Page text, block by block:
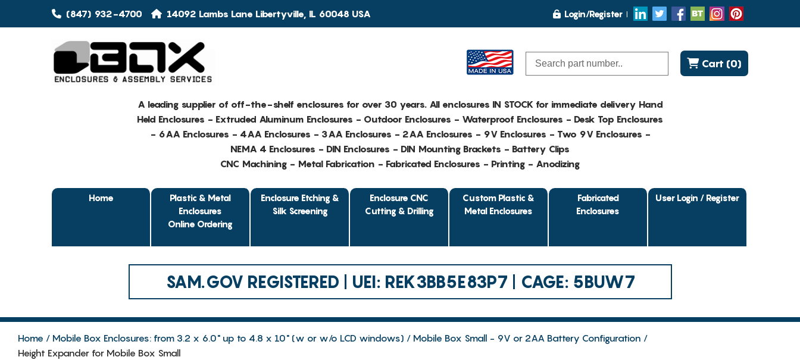
(847) 932-4700 14092 Lambs Lane Libertyville, IL 60048 USA Login/Register
Cart (0)
A leading supplier of off-the-shelf enclosures for over 30 years. All enclosures IN STOCK for immediate delivery Hand
Held Enclosures - Extruded Aluminum Enclosures - Outdoor Enclosures - Waterproof Enclosures - Desk Top Enclosures
- 6AA Enclosures - 4AA Enclosures - 3AA Enclosures - 2AA Enclosures - 9V Enclosures - Two 9V Enclosures -
NEMA 4 Enclosures - DIN Enclosures - DIN Mounting Brackets - Battery Clips
CNC Machining - Metal Fabrication - Fabricated Enclosures - Printing - Anodizing
Home
Plastic & Metal
Enclosures
Online Ordering
Enclosure Etching &
Silk Screening
Enclosure CNC
Cutting & Drilling
Custom Plastic &
Metal Enclosures
Fabricated
Enclosures
User Login / Register
SAM.GOV REGISTERED | UEI: REK3BB5E83P7 | CAGE: 5BUW7
Home Mobile Box Enclosures: from 3.2 x 6.0" up to 4.8 x 10" (w or w/o LCD windows)
Mobile Box Small - 9V or 2AA Battery Configuration
Height Expander for Mobile Box Small